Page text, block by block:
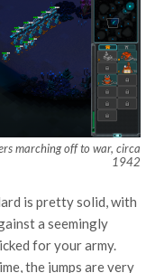
marching off to war, circa
1942
is pretty solid, with
a seemingly
for your army.
the jumps are very